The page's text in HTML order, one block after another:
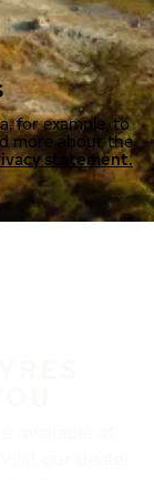
for example, to
more about the
statement.